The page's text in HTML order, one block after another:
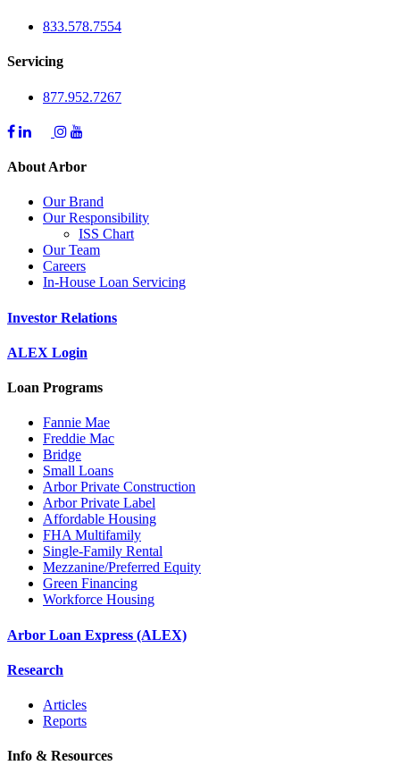
833.578.7554
Servicing
877.952.7267
About Arbor
Our Brand
Our Responsibility
ISS Chart
Our Team
Careers
In-House Loan Servicing
Investor Relations
ALEX Login
Loan Programs
Fannie Mae
Freddie Mac
Bridge
Small Loans
Arbor Private Construction
Arbor Private Label
Affordable Housing
FHA Multifamily
Single-Family Rental
Mezzanine/Preferred Equity
Green Financing
Workforce Housing
Arbor Loan Express (ALEX)
Research
Articles
Reports
Info & Resources